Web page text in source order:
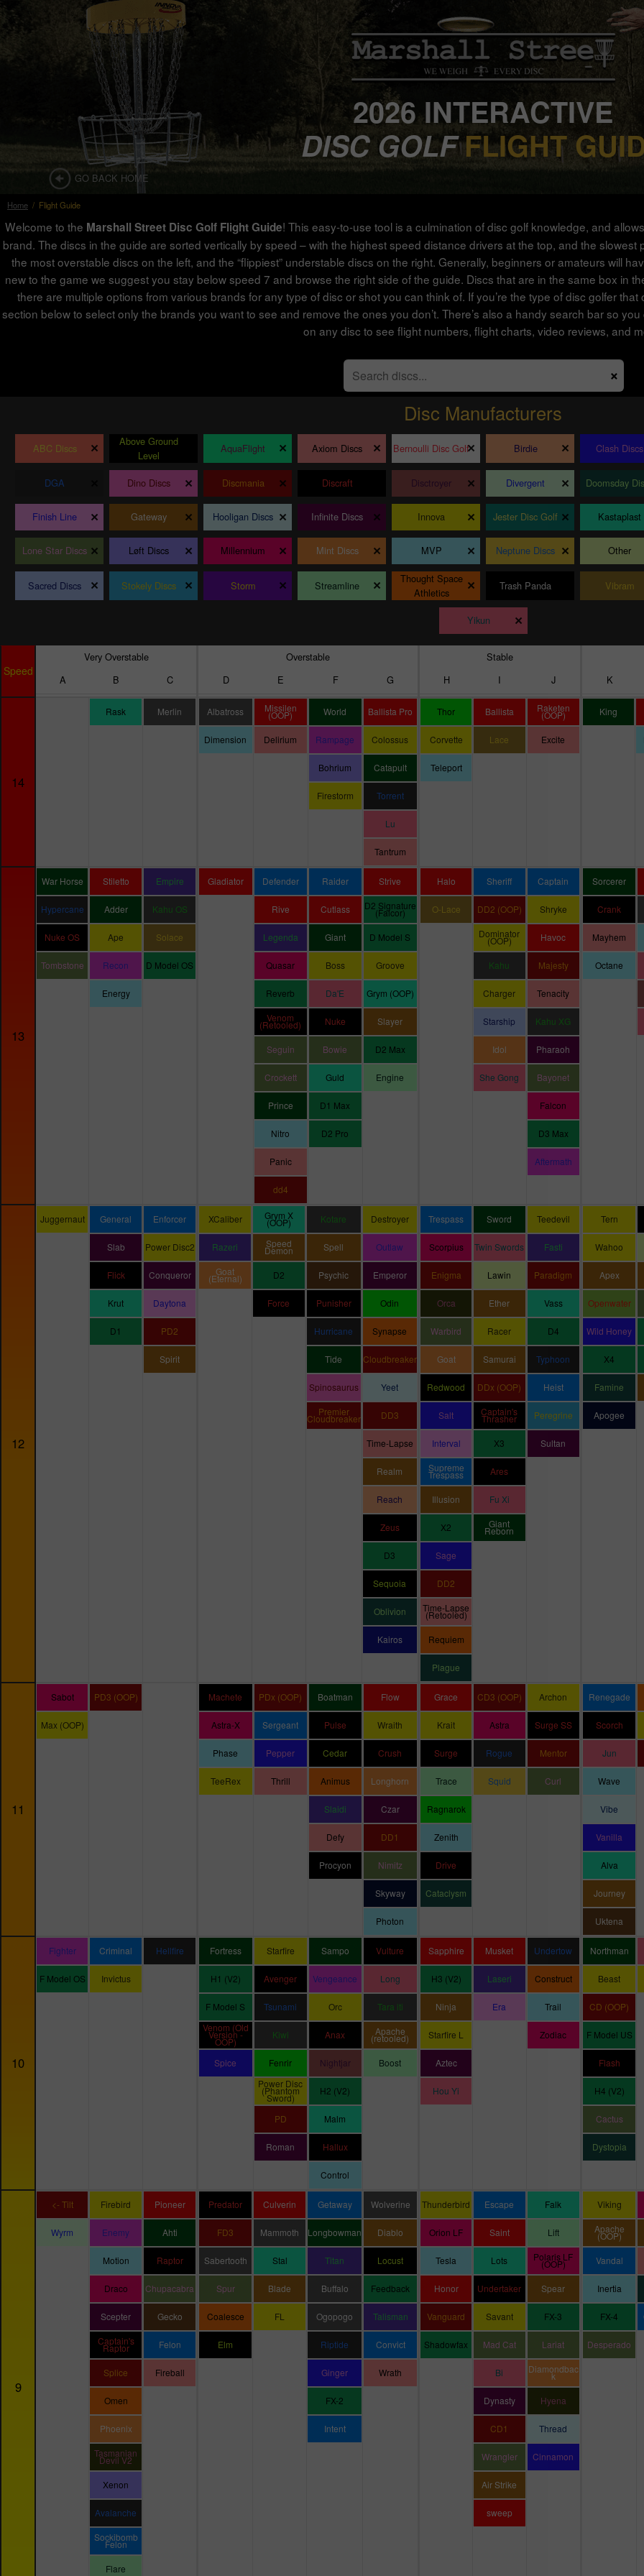
Home / Flight Guide
GO BACK HOME
2026 INTERACTIVE
DISC GOLFFLIGHT
Welcome to the Marshall Street Disc Golf Flight Guide! This easy-to-use tool is a culmination of disc golf knowledge, and
brand. The discs in the guide are sorted vertically by speed – with the highest speed distance drivers at the top, and the slowest
the most overstable discs on the left, and the “flippiest” understable discs on the right. Generally, beginners or amateurs will
new to the game we suggest you stay below speed 7 and browse the right side of the guide. Discs that are in the same box in
there are multiple options from various brands for any type of disc or shot you can think of. If you’re the type of disc golfer
section below to select only the brands you want to see and remove the ones you don’t. There’s also a handy search bar so
on any disc to see flight numbers, flight charts, video reviews, and
×
Disc Manufacturers
ABC Discs ×
Above Ground
Level
AquaFlight × Axiom Discs × Bernoulli Disc Golf× Birdie × Clash Discs
DGA Dino Discs × Discmania × Discraft Disctroyer × Divergent × Doomsday
Finish Line × Gateway × Hooligan Discs × Infinite Discs × Innova × Jester Disc Golf × Kastaplast
Lone Star Discs × Løft Discs × Millennium × Mint Discs × MVP × Neptune Discs × Other
Sacred Discs × Stokely Discs × Storm × Streamline ×
Thought Space
Athletics
× Trash Panda Vibram
Yikun ×
Speed
Very Overstable
A
B C
Overstable
D
E F G
Stable
H
I J
K
14
Rask Merlin Albatross
Dimension
Missilen
(OOP)
Delirium
World
Rampage
Bohrium
Firestorm
Ballista Pro
Colossus
Catapult
Torrent
Lu
Tantrum
Thor
Corvette
Teleport
Ballista
Lace
Raketen
(OOP)
Excite
King
13
War Horse
Hypercane
Nuke OS
Tombstone
Stiletto
Adder
Ape
Recon
Energy
Empire
Kahu OS
Solace
D Model OS
Gladiator Defender
Rive
Legenda
Quasar
Reverb
Venom
(Retooled)
Seguin
Crockett
Prince
Nitro
Panic
dd4
Raider
Cutlass
Giant
Boss
Da'E
Nuke
Bowie
Guld
D1 Max
D2 Pro
Strive
D2 Signature
(Falcor)
D Model S
Groove
Grym (OOP)
Slayer
D2 Max
Engine
Halo
O-Lace
Sheriff
DD2 (OOP)
Dominator
(OOP)
Kahu
Charger
Starship
Idol
She Gong
Captain
Shryke
Havoc
Majesty
Tenacity
Kahu XG
Pharaoh
Bayonet
Falcon
D3 Max
Aftermath
Sorcerer
Crank
Mayhem
Octane
12
Juggernaut General
Slab
Flick
Krut
D1
Enforcer
Power Disc2
Conqueror
Daytona
PD2
Spirit
XCaliber
Razeri
Goat
(Eternal)
Grym X
(OOP)
Speed
Demon
D2
Force
Kotare
Spell
Psychic
Punisher
Hurricane
Tide
Spinosaurus
Premier
Cloudbreaker
Destroyer
Outlaw
Emperor
Odin
Synapse
Cloudbreaker
Yeet
DD3
Time-Lapse
Realm
Reach
Zeus
D3
Sequoia
Oblivion
Kairos
Trespass
Scorpius
Enigma
Orca
Warbird
Goat
Redwood
Salt
Interval
Supreme
Trespass
Illusion
X2
Sage
DD2
Time-Lapse
(Retooled)
Requiem
Plague
Sword
Twin Swords
Lawin
Ether
Racer
Samurai
DDx (OOP)
Captain's
Thrasher
X3
Ares
Fu Xi
Giant
Reborn
Teedevil
Fasti
Paradigm
Vass
D4
Typhoon
Heist
Peregrine
Sultan
Tern
Wahoo
Apex
Openwater
Wild Honey
X4
Famine
Apogee
11
Sabot
Max (OOP)
PD3 (OOP) Machete
Astra-X
Phase
TeeRex
PDx (OOP)
Sergeant
Pepper
Thrill
Boatman
Pulse
Cedar
Animus
Slaidi
Defy
Procyon
Flow
Wraith
Crush
Longhorn
Czar
DD1
Nimitz
Skyway
Photon
Grace
Krait
Surge
Trace
Ragnarok
Zenith
Drive
Cataclysm
CD3 (OOP)
Astra
Rogue
Squid
Archon
Surge SS
Mentor
Curl
Renegade
Scorch
Jun
Wave
Vibe
Vanilla
Alva
Journey
Uktena
10
Fighter
F Model OS
Criminal
Invictus
Hellfire Fortress
H1 (V2)
F Model S
Venom (Old
Version -
OOP)
Spice
Starfire
Avenger
Tsunami
Kiwi
Fenrir
Power Disc
(Phantom
Sword)
PD
Roman
Sampo
Vengeance
Orc
Anax
Nightjar
H2 (V2)
Malm
Hallux
Control
Vulture
Long
Tara iti
Apache
(retooled)
Boost
Sapphire
H3 (V2)
Ninja
Starfire L
Aztec
Hou Yi
Musket
Laseri
Era
Undertow
Construct
Trail
Zodiac
Northman
Beast
CD (OOP)
F Model US
Flash
H4 (V2)
Cactus
Dystopia
9
<- Tilt
Wyrm
Firebird
Enemy
Motion
Draco
Scepter
Captain's
Raptor
Splice
Omen
Phoenix
Tasmanian
Devil V2
Xenon
Avalanche
Sockibomb
Felon
Flare
Pioneer
Ahti
Raptor
Chupacabra
Gecko
Felon
Fireball
Predator
FD3
Sabertooth
Spur
Coalesce
Elm
Culverin
Mammoth
Stal
Blade
FL
Getaway
Longbowman
Titan
Buffalo
Ogopogo
Riptide
Ginger
FX-2
Intent
Wolverine
Diablo
Locust
Feedback
Talisman
Convict
Wrath
Thunderbird
Orion LF
Tesla
Honor
Vanguard
Shadowfax
Escape
Saint
Lots
Undertaker
Savant
Mad Cat
Bi
Dynasty
CD1
Wrangler
Air Strike
sweep
Falk
Lift
Polaris LF
(OOP)
Spear
FX-3
Lariat
Diamondbac
k
Hyena
Thread
Cinnamon
Viking
Apache
(OOP)
Vandal
Inertia
FX-4
Desperado